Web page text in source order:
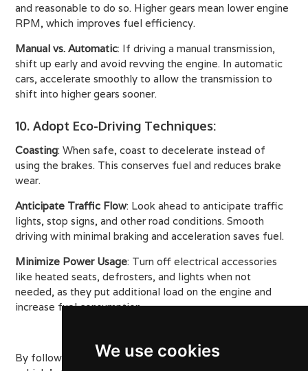
We use cookies
and reasonable to do so. Higher gears mean lower engine
RPM, which improves fuel efficiency.
Manual vs. Automatic: If driving a manual transmission,
shift up early and avoid revving the engine. In automatic
cars, accelerate smoothly to allow the transmission to
shift into higher gears sooner.
10. Adopt Eco-Driving Techniques:
Coasting: When safe, coast to decelerate instead of
using the brakes. This conserves fuel and reduces brake
wear.
Anticipate Traffic Flow: Look ahead to anticipate traffic
lights, stop signs, and other road conditions. Smooth
driving with minimal braking and acceleration saves fuel.
Minimize Power Usage: Turn off electrical accessories
like heated seats, defrosters, and lights when not
needed, as they put additional load on the engine and
increase fuel consumption.
By following these detailed tips, you can maximize your